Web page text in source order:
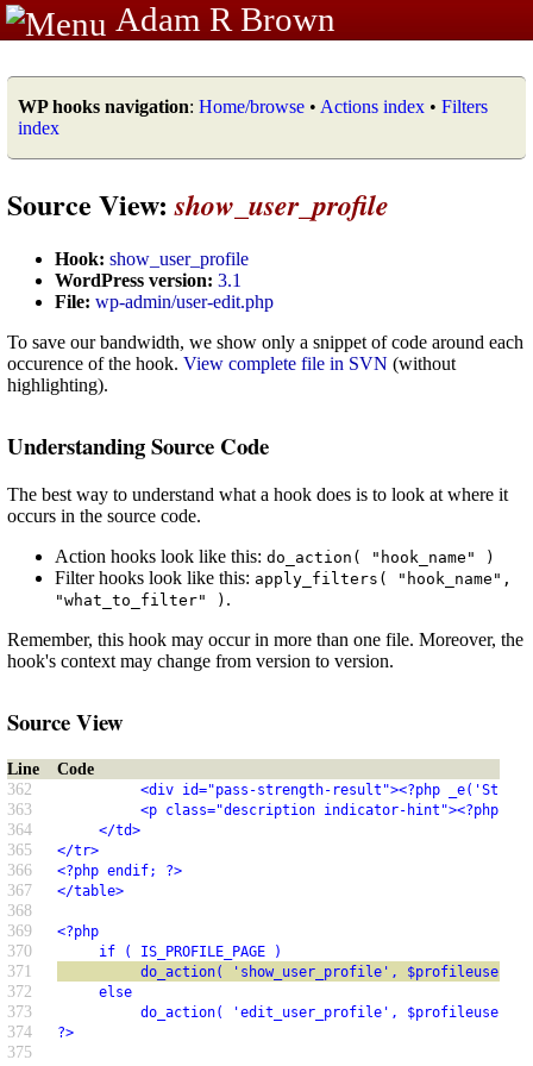
Adam R Brown
WP hooks navigation: Home/browse • Actions index • Filters
index
Source View:show_user_profile
Hook: show_user_profile
WordPress version: 3.1
File: wp-admin/user-edit.php
To save our bandwidth, we show only a snippet of code around each
occurence of the hook. View complete file in SVN (without
highlighting).
Understanding Source Code
The best way to understand what a hook does is to look at where it
occurs in the source code.
Action hooks look like this: do_action( "hook_name" )
Filter hooks look like this: apply_filters( "hook_name",
"what_to_filter" ) .
Remember, this hook may occur in more than one file. Moreover, the
hook's context may change from version to version.
Source View
Line
Code
362
<div id="pass-strength-result"><?php
363 <p class="description indicator-hint"><?php _e('Hint:
364 </td>
365 </tr>
366 <?php endif; ?>
367 </table>
368
369
<?php
370 if ( IS_PROFILE_PAGE )
371 do_action( 'show_user_profile', $profileuser );
372 else
373 do_action( 'edit_user_profile', $profileuser );
374 ?>
375